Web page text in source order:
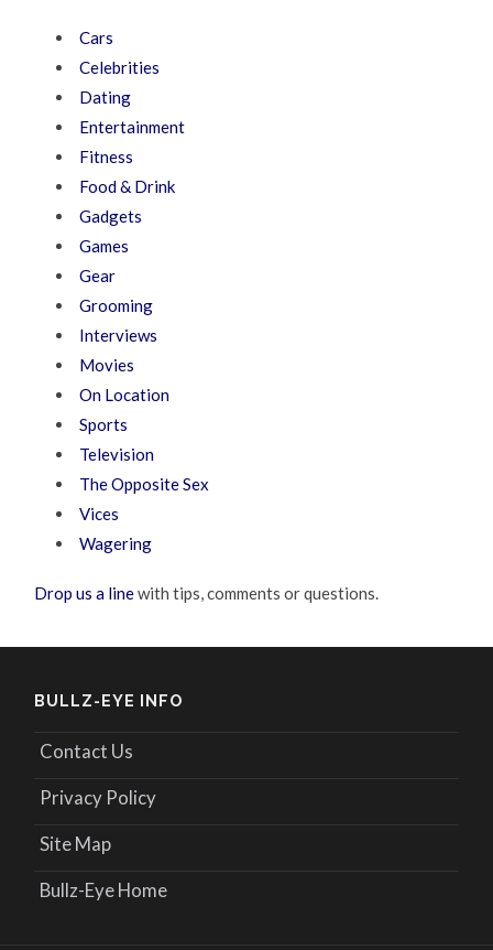
Cars
Celebrities
Dating
Entertainment
Fitness
Food & Drink
Gadgets
Games
Gear
Grooming
Interviews
Movies
On Location
Sports
Television
The Opposite Sex
Vices
Wagering
Drop us a linewith tips, comments or questions.
BULLZ-EYE INFO
Contact Us
Privacy Policy
Site Map
Bullz-Eye Home